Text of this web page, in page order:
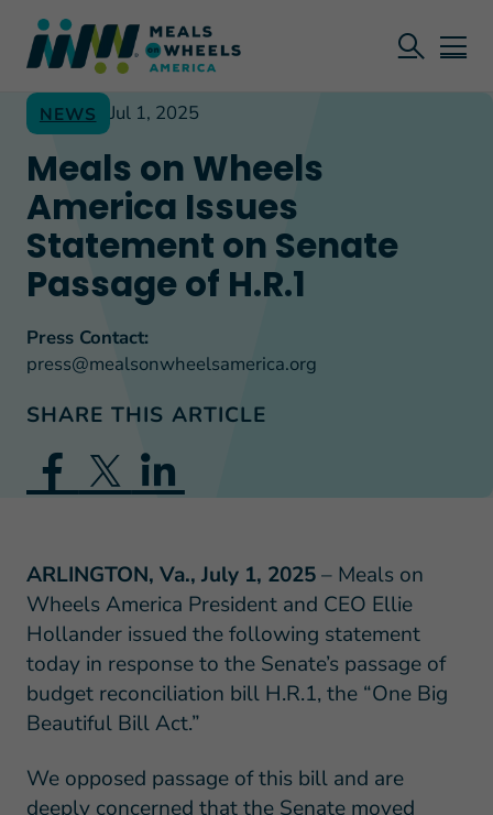
NEWS Jul 1, 2025
Meals on Wheels
America Issues
Statement on Senate
Passage of H.R.1
Press Contact:
press@mealsonwheelsamerica.org
SHARE THIS ARTICLE
ARLINGTON, Va., July 1, 2025– Meals on
Wheels America President and CEO Ellie
Hollander issued the following statement
today in response to the Senate’s passage of
budget reconciliation bill H.R.1, the “One Big
Beautiful Bill Act.”
We opposed passage of this bill and are
deeply concerned that the Senate moved